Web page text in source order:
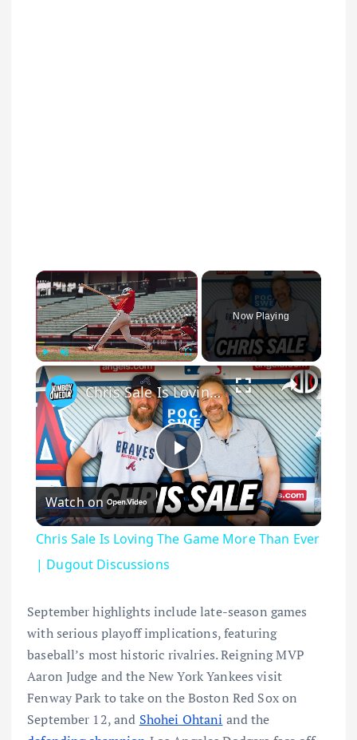
×
Play Unmute Fullscreen
Now Playing
×
Play Video
Chris Sale Is Loving The Game More Than Ever | Dugout Discussions
Watch on
Chris Sale Is Loving The Game More Than Ever
| Dugout Discussions
September highlights include late-season games
with serious playoff implications, featuring
baseball’s most historic rivalries. Reigning MVP
Aaron Judge and the New York Yankees visit
Fenway Park to take on the Boston Red Sox on
September 12, and Shohei Ohtani and the